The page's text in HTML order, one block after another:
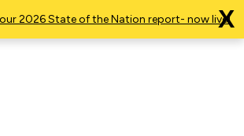
2026 State of the Nation report- now live!
X